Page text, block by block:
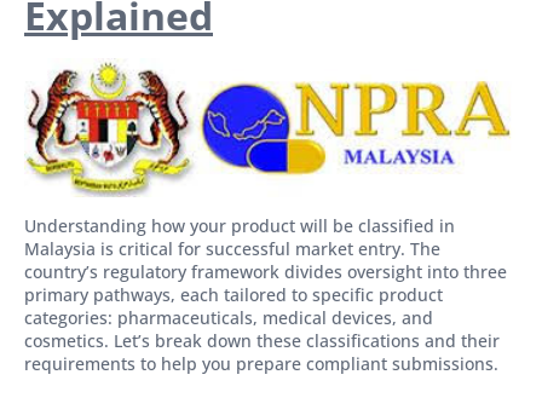
Explained
Understanding how your product will be classified in
Malaysia is critical for successful market entry. The
country’s regulatory framework divides oversight into three
primary pathways, each tailored to specific product
categories: pharmaceuticals, medical devices, and
cosmetics. Let’s break down these classifications and their
requirements to help you prepare compliant submissions.